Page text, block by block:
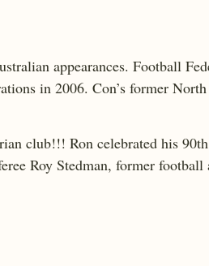
appearances. Football
in 2006. Con’s former
club!!! Ron celebrated his
Roy Stedman, former